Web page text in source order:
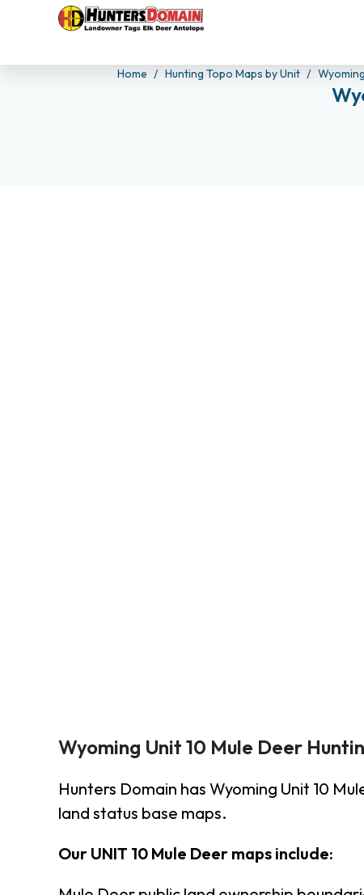
Home Hunting Topo Maps by Unit
Wyoming Unit 10 Mule Deer
Hunters Domain has Wyoming Unit 10
land status base maps.
Our UNIT 10 Mule Deer maps include: